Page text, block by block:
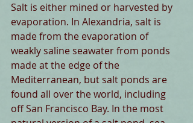
Salt is either mined or harvested by
evaporation. In Alexandria, salt is
made from the evaporation of
weakly saline seawater from ponds
made at the edge of the
Mediterranean, but salt ponds are
found all over the world, including
off San Francisco Bay. In the most